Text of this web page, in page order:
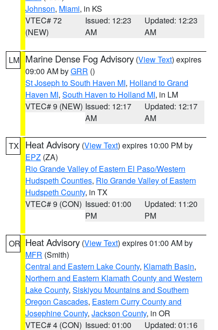
Johnson, Miami, in KS
VTEC# 72
(NEW)
Issued: 12:23
AM
Updated: 12:23
AM
LM Marine Dense Fog Advisory (View Text) expires
09:00 AM byGRR ()
St Joseph to South Haven MI, Holland to Grand
Haven MI, South Haven to Holland MI, in LM
VTEC# 9 (NEW) Issued: 12:17
AM
Updated: 12:17
AM
TX Heat Advisory (View Text) expires 10:00 PM by
EPZ (ZA)
Rio Grande Valley of Eastern El Paso/Western
Hudspeth Counties, Rio Grande Valley of Eastern
Hudspeth County, in TX
VTEC# 9 (CON) Issued: 01:00
PM
Updated: 11:20
PM
OR Heat Advisory (View Text) expires 01:00 AM by
MFR (Smith)
Central and Eastern Lake County, Klamath Basin,
Northern and Eastern Klamath County and Western
Lake County, Siskiyou Mountains and Southern
Oregon Cascades, Eastern Curry County and
Josephine County, Jackson County, in OR
VTEC# 4 (CON) Issued: 01:00 Updated: 01:16